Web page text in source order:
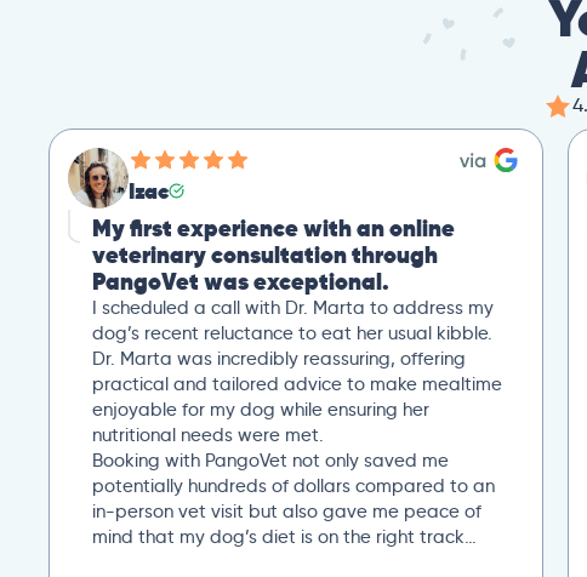
Izac
My first experience with an online
veterinary consultation through
PangoVet was exceptional.
I scheduled a call with Dr. Marta to address my
dog’s recent reluctance to eat her usual kibble.
Dr. Marta was incredibly reassuring, offering
practical and tailored advice to make mealtime
enjoyable for my dog while ensuring her
nutritional needs were met.
Booking with PangoVet not only saved me
potentially hundreds of dollars compared to an
in-person vet visit but also gave me peace of
mind that my dog’s diet is on the right track…